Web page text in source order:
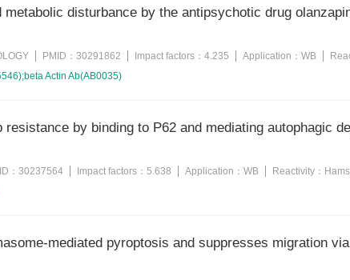
disturbance by the antipsychotic drug
PMID： 30291862 Impact factors： 4.235 Application： WB
Actin Ab(AB0035)
by binding to P62 and mediating autophagic
： 30237564 Impact factors： 5.638 Application： WB Reactivity：
mediated pyroptosis and suppresses migration